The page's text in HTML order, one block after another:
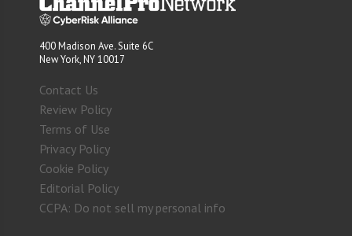
400 Madison Ave. Suite 6C
New York, NY 10017
Contact Us
Review Policy
Terms of Use
Privacy Policy
Cookie Policy
Editorial Policy
CCPA: Do not sell my personal info